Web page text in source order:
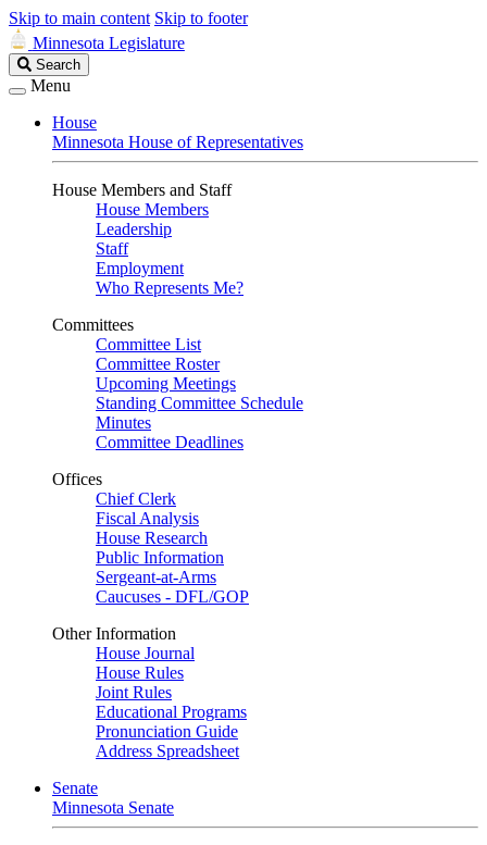
Skip to main content Skip to footer
Minnesota Legislature
Search
Legislature
Search
Menu
House
Minnesota House of Representatives
House Members and Staff
House Members
Leadership
Staff
Employment
Who Represents Me?
Committees
Committee List
Committee Roster
Upcoming Meetings
Standing Committee Schedule
Minutes
Committee Deadlines
Offices
Chief Clerk
Fiscal Analysis
House Research
Public Information
Sergeant-at-Arms
Caucuses - DFL/GOP
Other Information
House Journal
House Rules
Joint Rules
Educational Programs
Pronunciation Guide
Address Spreadsheet
Senate
Minnesota Senate